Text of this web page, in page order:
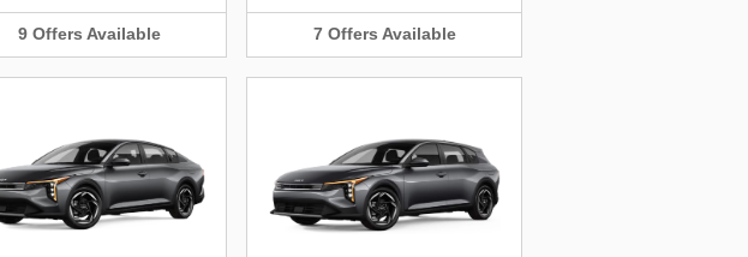
9 Offers Available 7 Offers Available